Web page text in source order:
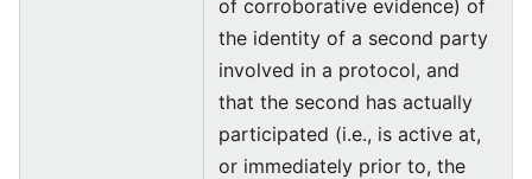
of corroborative evidence) of
the identity of a second party
involved in a protocol, and
that the second has actually
participated (i.e., is active at,
or immediately prior to, the